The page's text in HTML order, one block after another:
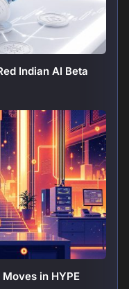
Indian AI Beta
in HYPE